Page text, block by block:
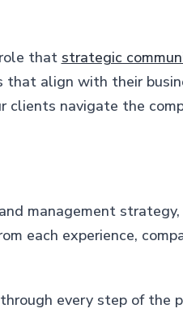
that strategic
align with their
clients navigate the
management
each experience,
every step of the